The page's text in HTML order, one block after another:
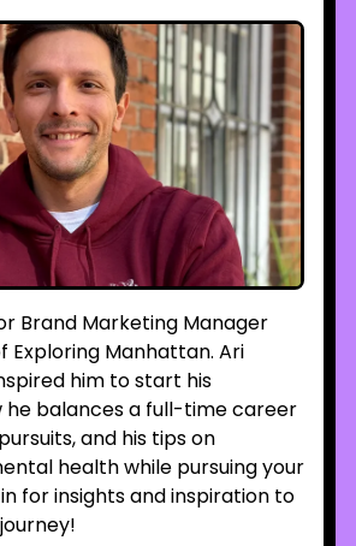
Brand Marketing Manager
Exploring Manhattan. Ari
him to start his
he balances a full-time career
and his tips on
health while pursuing your
for insights and inspiration to